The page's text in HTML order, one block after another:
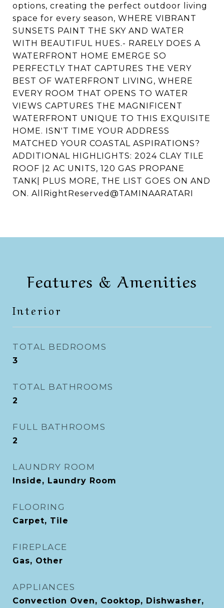
options, creating the perfect outdoor living
space for every season, WHERE VIBRANT
SUNSETS PAINT THE SKY AND WATER
WITH BEAUTIFUL HUES.- RARELY DOES A
WATERFRONT HOME EMERGE SO
PERFECTLY THAT CAPTURES THE VERY
BEST OF WATERFRONT LIVING, WHERE
EVERY ROOM THAT OPENS TO WATER
VIEWS CAPTURES THE MAGNIFICENT
WATERFRONT UNIQUE TO THIS EXQUISITE
HOME. ISN'T TIME YOUR ADDRESS
MATCHED YOUR COASTAL ASPIRATIONS?
ADDITIONAL HIGHLIGHTS: 2024 CLAY TILE
ROOF |2 AC UNITS, 120 GAS PROPANE
TANK| PLUS MORE, THE LIST GOES ON AND
ON. AllRightReserved@TAMINAARATARI
Features & Amenities
Interior
TOTAL BEDROOMS
3
TOTAL BATHROOMS
2
FULL BATHROOMS
2
LAUNDRY ROOM
Inside, Laundry Room
FLOORING
Carpet, Tile
FIREPLACE
Gas, Other
APPLIANCES
Convection Oven, Cooktop, Dishwasher,